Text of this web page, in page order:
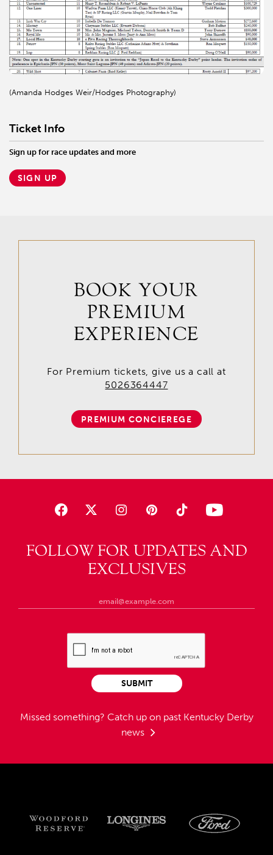
(Amanda Hodges Weir/Hodges Photography)
Ticket Info
Sign up for race updates and more
SIGN UP
FOLLOW FOR UPDATES AND
EXCLUSIVES
Missed something? Catch up on past Kentucky Derby
news
SUBMIT
BOOK YOUR
PREMIUM
EXPERIENCE
For Premium tickets, give us a call at
5026364447
PREMIUM CONCIEREGE